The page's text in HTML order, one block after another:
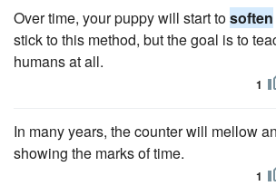
Over time, your puppy will start tosoften
stick to this method, but the goal is to
humans at all.
1
In many years, the counter will mellow
showing the marks of time.
1